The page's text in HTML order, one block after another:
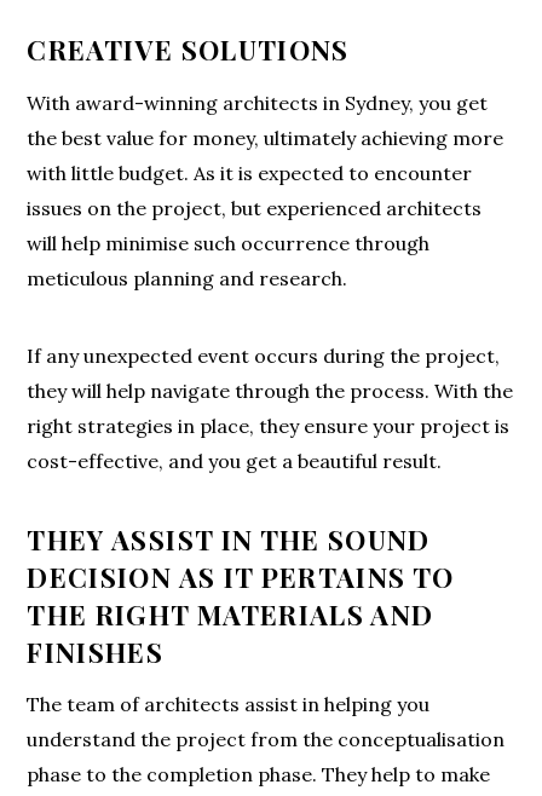
CREATIVE SOLUTIONS
With award-winning architects in Sydney, you get
the best value for money, ultimately achieving more
with little budget. As it is expected to encounter
issues on the project, but experienced architects
will help minimise such occurrence through
meticulous planning and research.
If any unexpected event occurs during the project,
they will help navigate through the process. With the
right strategies in place, they ensure your project is
cost-effective, and you get a beautiful result.
THEY ASSIST IN THE SOUND
DECISION AS IT PERTAINS TO
THE RIGHT MATERIALS AND
FINISHES
The team of architects assist in helping you
understand the project from the conceptualisation
phase to the completion phase. They help to make